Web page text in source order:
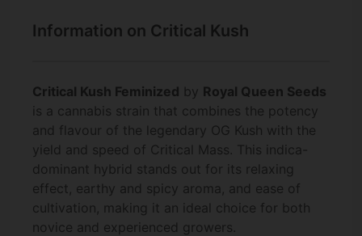
Information on Critical Kush
Critical Kush Feminized by Royal Queen Seeds
is a cannabis strain that combines the potency
and flavour of the legendary OG Kush with the
yield and speed of Critical Mass. This indica-
dominant hybrid stands out for its relaxing
effect, earthy and spicy aroma, and ease of
cultivation, making it an ideal choice for both
novice and experienced growers.